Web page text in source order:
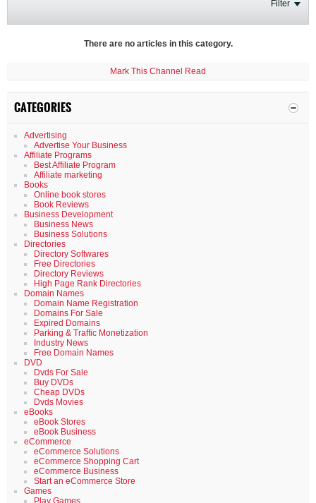
Filter
There are no articles in this category.
Mark This Channel Read
CATEGORIES
Advertising
Advertise Your Business
Affiliate Programs
Best Affiliate Program
Affiliate marketing
Books
Online book stores
Book Reviews
Business Development
Business News
Business Solutions
Directories
Directory Softwares
Free Directories
Directory Reviews
High Page Rank Directories
Domain Names
Domain Name Registration
Domains For Sale
Expired Domains
Parking & Traffic Monetization
Industry News
Free Domain Names
DVD
Dvds For Sale
Buy DVDs
Cheap DVDs
Dvds Movies
eBooks
eBook Stores
eBook Business
eCommerce
eCommerce Solutions
eCommerce Shopping Cart
eCommerce Business
Start an eCommerce Store
Games
Play Games